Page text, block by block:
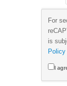
For
is
Policy
I